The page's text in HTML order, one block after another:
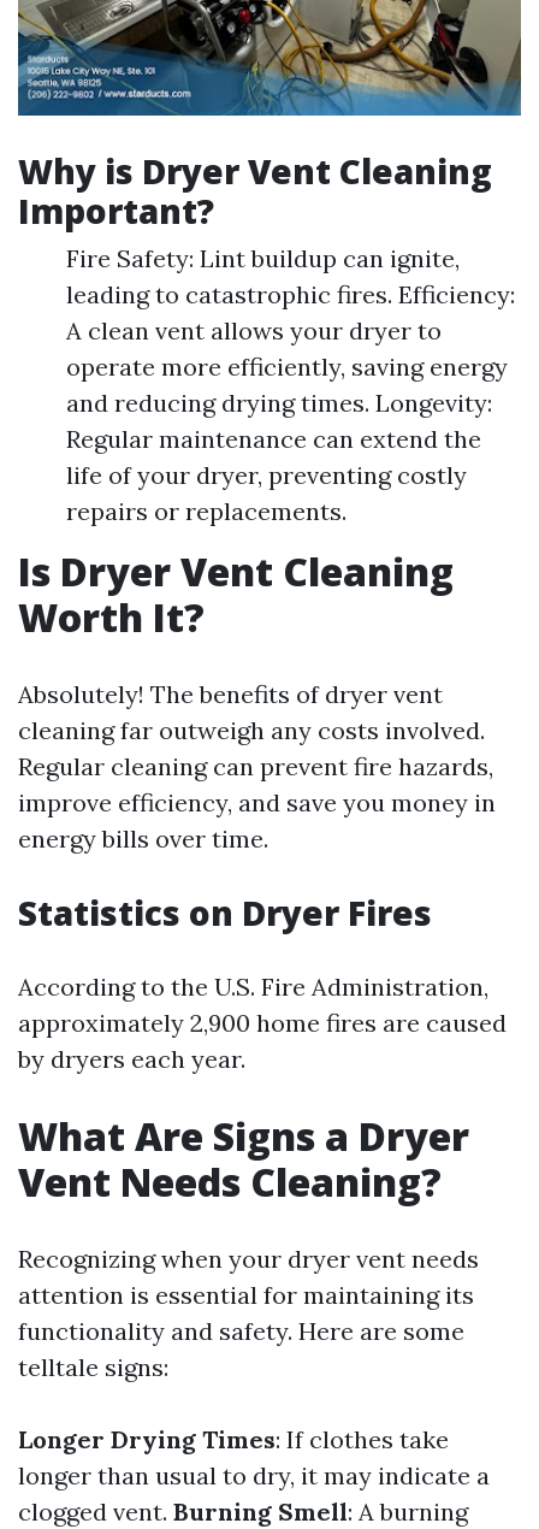
Why is Dryer Vent Cleaning
Important?
Fire Safety: Lint buildup can ignite,
leading to catastrophic fires. Efficiency:
A clean vent allows your dryer to
operate more efficiently, saving energy
and reducing drying times. Longevity:
Regular maintenance can extend the
life of your dryer, preventing costly
repairs or replacements.
Is Dryer Vent Cleaning
Worth It?
Absolutely! The benefits of dryer vent
cleaning far outweigh any costs involved.
Regular cleaning can prevent fire hazards,
improve efficiency, and save you money in
energy bills over time.
Statistics on Dryer Fires
According to the U.S. Fire Administration,
approximately 2,900 home fires are caused
by dryers each year.
What Are Signs a Dryer
Vent Needs Cleaning?
Recognizing when your dryer vent needs
attention is essential for maintaining its
functionality and safety. Here are some
telltale signs:
Longer Drying Times: If clothes take
longer than usual to dry, it may indicate a
clogged vent. Burning Smell: A burning